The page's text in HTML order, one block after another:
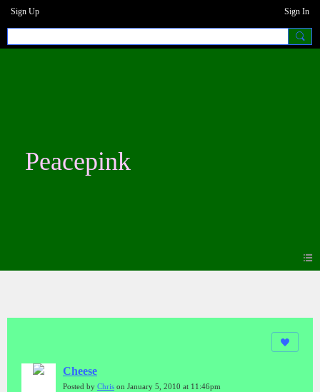
Sign Up Sign In
Peacepink
Cheese
Posted by Chris on January 5, 2010 at 11:46pm